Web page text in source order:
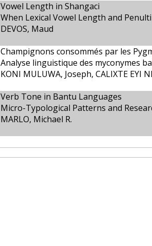
Vowel Length in Shangaci
When Lexical Vowel Length and
DEVOS, Maud
Champignons consommés par les
Analyse linguistique des myconymes
KONI MULUWA, Joseph, CALIXTE EYI
Verb Tone in Bantu Languages
Micro-Typological Patterns and
MARLO, Michael R.